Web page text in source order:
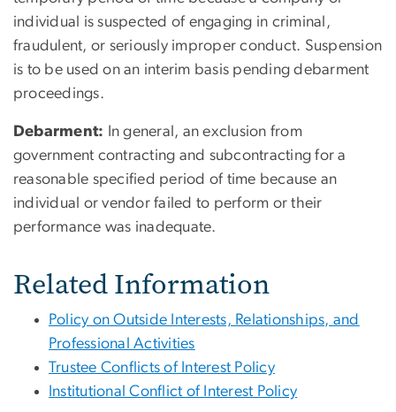
individual is suspected of engaging in criminal,
fraudulent, or seriously improper conduct. Suspension
is to be used on an interim basis pending debarment
proceedings.
Debarment: In general, an exclusion from
government contracting and subcontracting for a
reasonable specified period of time because an
individual or vendor failed to perform or their
performance was inadequate.
Related Information
Policy on Outside Interests, Relationships, and
Professional Activities
Trustee Conflicts of Interest Policy
Institutional Conflict of Interest Policy